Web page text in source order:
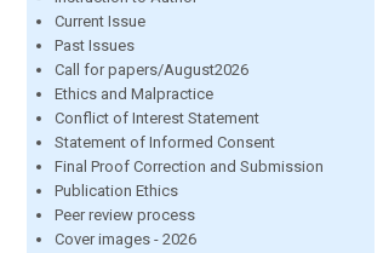
Current Issue
Past Issues
Call for papers/August2026
Ethics and Malpractice
Conflict of Interest Statement
Statement of Informed Consent
Final Proof Correction and Submission
Publication Ethics
Peer review process
Cover images - 2026